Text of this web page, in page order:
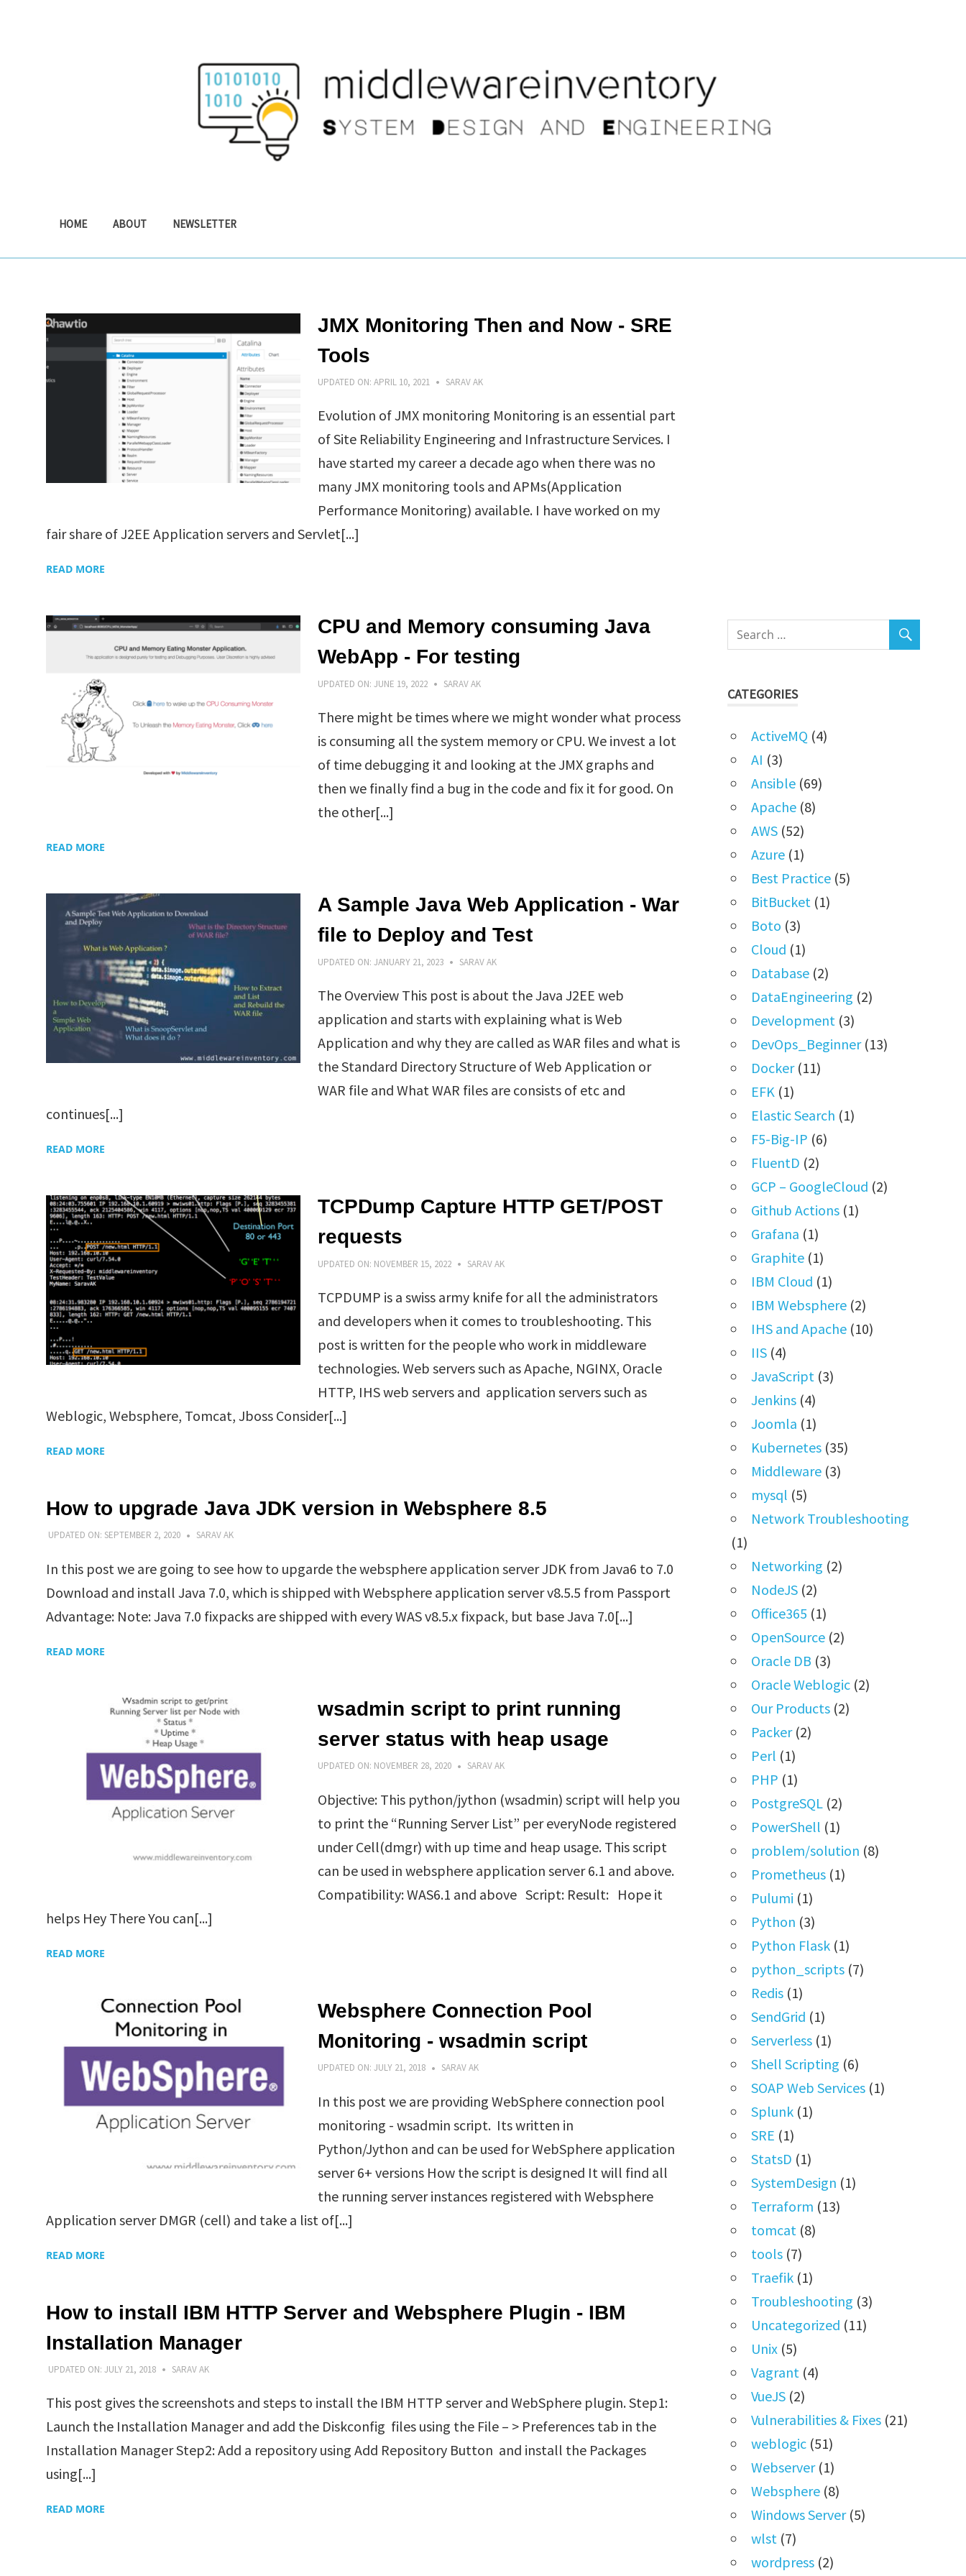
HOME ABOUT NEWSLETTER
JMX Monitoring Then and Now - SRE
Tools
UPDATED ON: APRIL 10, 2021 SARAV AK
Evolution of JMX monitoring Monitoring is an essential part
of Site Reliability Engineering and Infrastructure Services. I
have started my career a decade ago when there was no
many JMX monitoring tools and APMs(Application
Performance Monitoring) available. I have worked on my
fair share of J2EE Application servers and Servlet[...]
READ MORE
CPU and Memory consuming Java
WebApp - For testing
UPDATED ON: JUNE 19, 2022 SARAV AK
There might be times where we might wonder what process
is consuming all the system memory or CPU. We invest a lot
of time debugging it and looking at the JMX graphs and
then we finally find a bug in the code and fix it for good. On
the other[...]
READ MORE
A Sample Java Web Application - War
file to Deploy and Test
UPDATED ON: JANUARY 21, 2023 SARAV AK
The Overview This post is about the Java J2EE web
application and starts with explaining what is Web
Application and why they are called as WAR files and what is
the Standard Directory Structure of Web Application or
WAR file and What WAR files are consists of etc and
continues[...]
READ MORE
TCPDump Capture HTTP GET/POST
requests
UPDATED ON: NOVEMBER 15, 2022 SARAV AK
TCPDUMP is a swiss army knife for all the administrators
and developers when it comes to troubleshooting. This
post is written for the people who work in middleware
technologies. Web servers such as Apache, NGINX, Oracle
HTTP, IHS web servers and application servers such as
Weblogic, Websphere, Tomcat, Jboss Consider[...]
READ MORE
How to upgrade Java JDK version in Websphere 8.5
UPDATED ON: SEPTEMBER 2, 2020 SARAV AK
In this post we are going to see how to upgarde the websphere application server JDK from Java6 to 7.0
Download and install Java 7.0, which is shipped with Websphere application server v8.5.5 from Passport
Advantage: Note: Java 7.0 fixpacks are shipped with every WAS v8.5.x fixpack, but base Java 7.0[...]
READ MORE
wsadmin script to print running
server status with heap usage
UPDATED ON: NOVEMBER 28, 2020 SARAV AK
Objective: This python/jython (wsadmin) script will help you
to print the “Running Server List” per everyNode registered
under Cell(dmgr) with up time and heap usage. This script
can be used in websphere application server 6.1 and above.
Compatibility: WAS6.1 and above Script: Result: Hope it
helps Hey There You can[...]
READ MORE
Websphere Connection Pool
Monitoring - wsadmin script
UPDATED ON: JULY 21, 2018 SARAV AK
In this post we are providing WebSphere connection pool
monitoring - wsadmin script. Its written in
Python/Jython and can be used for WebSphere application
server 6+ versions How the script is designed It will find all
the running server instances registered with Websphere
Application server DMGR (cell) and take a list of[...]
READ MORE
How to install IBM HTTP Server and Websphere Plugin - IBM
Installation Manager
UPDATED ON: JULY 21, 2018 SARAV AK
This post gives the screenshots and steps to install the IBM HTTP server and WebSphere plugin. Step1:
Launch the Installation Manager and add the Diskconfig files using the File – > Preferences tab in the
Installation Manager Step2: Add a repository using Add Repository Button and install the Packages
using[...]
READ MORE
CATEGORIES
ActiveMQ (4)
AI (3)
Ansible (69)
Apache (8)
AWS (52)
Azure (1)
Best Practice (5)
BitBucket (1)
Boto (3)
Cloud (1)
Database (2)
DataEngineering (2)
Development (3)
DevOps_Beginner(13)
Docker(11)
EFK (1)
Elastic Search (1)
F5-Big-IP (6)
FluentD (2)
GCP – GoogleCloud (2)
Github Actions (1)
Grafana (1)
Graphite (1)
IBM Cloud (1)
IBM Websphere (2)
IHS and Apache (10)
IIS (4)
JavaScript (3)
Jenkins (4)
Joomla (1)
Kubernetes (35)
Middleware (3)
mysql (5)
Network Troubleshooting
(1)
Networking (2)
NodeJS (2)
Office365 (1)
OpenSource (2)
Oracle DB (3)
Oracle Weblogic (2)
Our Products (2)
Packer(2)
Perl (1)
PHP (1)
PostgreSQL (2)
PowerShell (1)
problem/solution (8)
Prometheus (1)
Pulumi (1)
Python (3)
Python Flask (1)
python_scripts (7)
Redis (1)
SendGrid (1)
Serverless (1)
Shell Scripting (6)
SOAP Web Services (1)
Splunk (1)
SRE (1)
StatsD (1)
SystemDesign (1)
Terraform (13)
tomcat (8)
tools (7)
Traefik (1)
Troubleshooting (3)
Uncategorized (11)
Unix (5)
Vagrant (4)
VueJS (2)
Vulnerabilities & Fixes (21)
weblogic (51)
Webserver(1)
Websphere (8)
Windows Server(5)
wlst (7)
wordpress (2)